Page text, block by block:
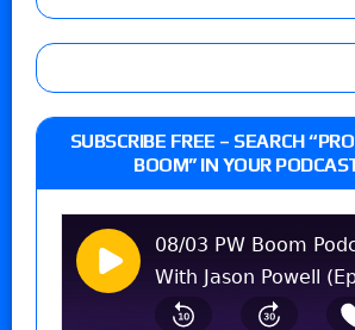
SUBSCRIBE FREE – SEARCH
BOOM” IN YOUR